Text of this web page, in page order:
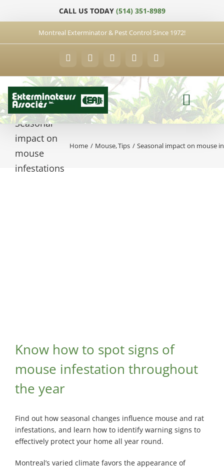
CALL US TODAY (514) 351-8989
Montreal Exterminator & Pest Control Since 1972!
FacebookYouTube
X LinkedInEmail
Seasonal
impact on
mouse
infestations
Home Mouse Tips Seasonal impact on mouse
Know how to spot signs of
mouse infestation throughout
the year
Find out how seasonal changes influence mouse and rat
infestations, and learn how to identify warning signs to
effectively protect your home all year round.
Montreal’s varied climate favors the appearance of